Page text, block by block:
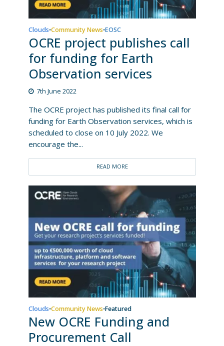
Clouds•Community News•EOSC
OCRE project publishes call
for funding for Earth
Observation services
7th June 2022
The OCRE project has published its final call for
funding for Earth Observation services, which is
scheduled to close on 10 July 2022. We
encourage the...
READ MORE
Clouds•Community News•Featured
New OCRE Funding and
Procurement Call